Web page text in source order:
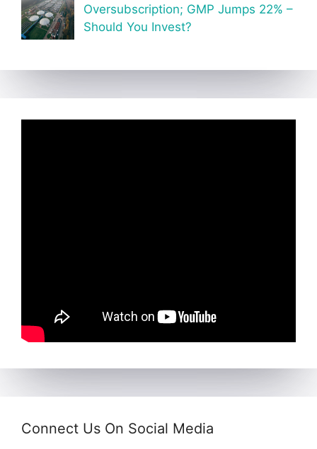
Oversubscription; GMP Jumps 22% –
Should You Invest?
Connect Us On Social Media